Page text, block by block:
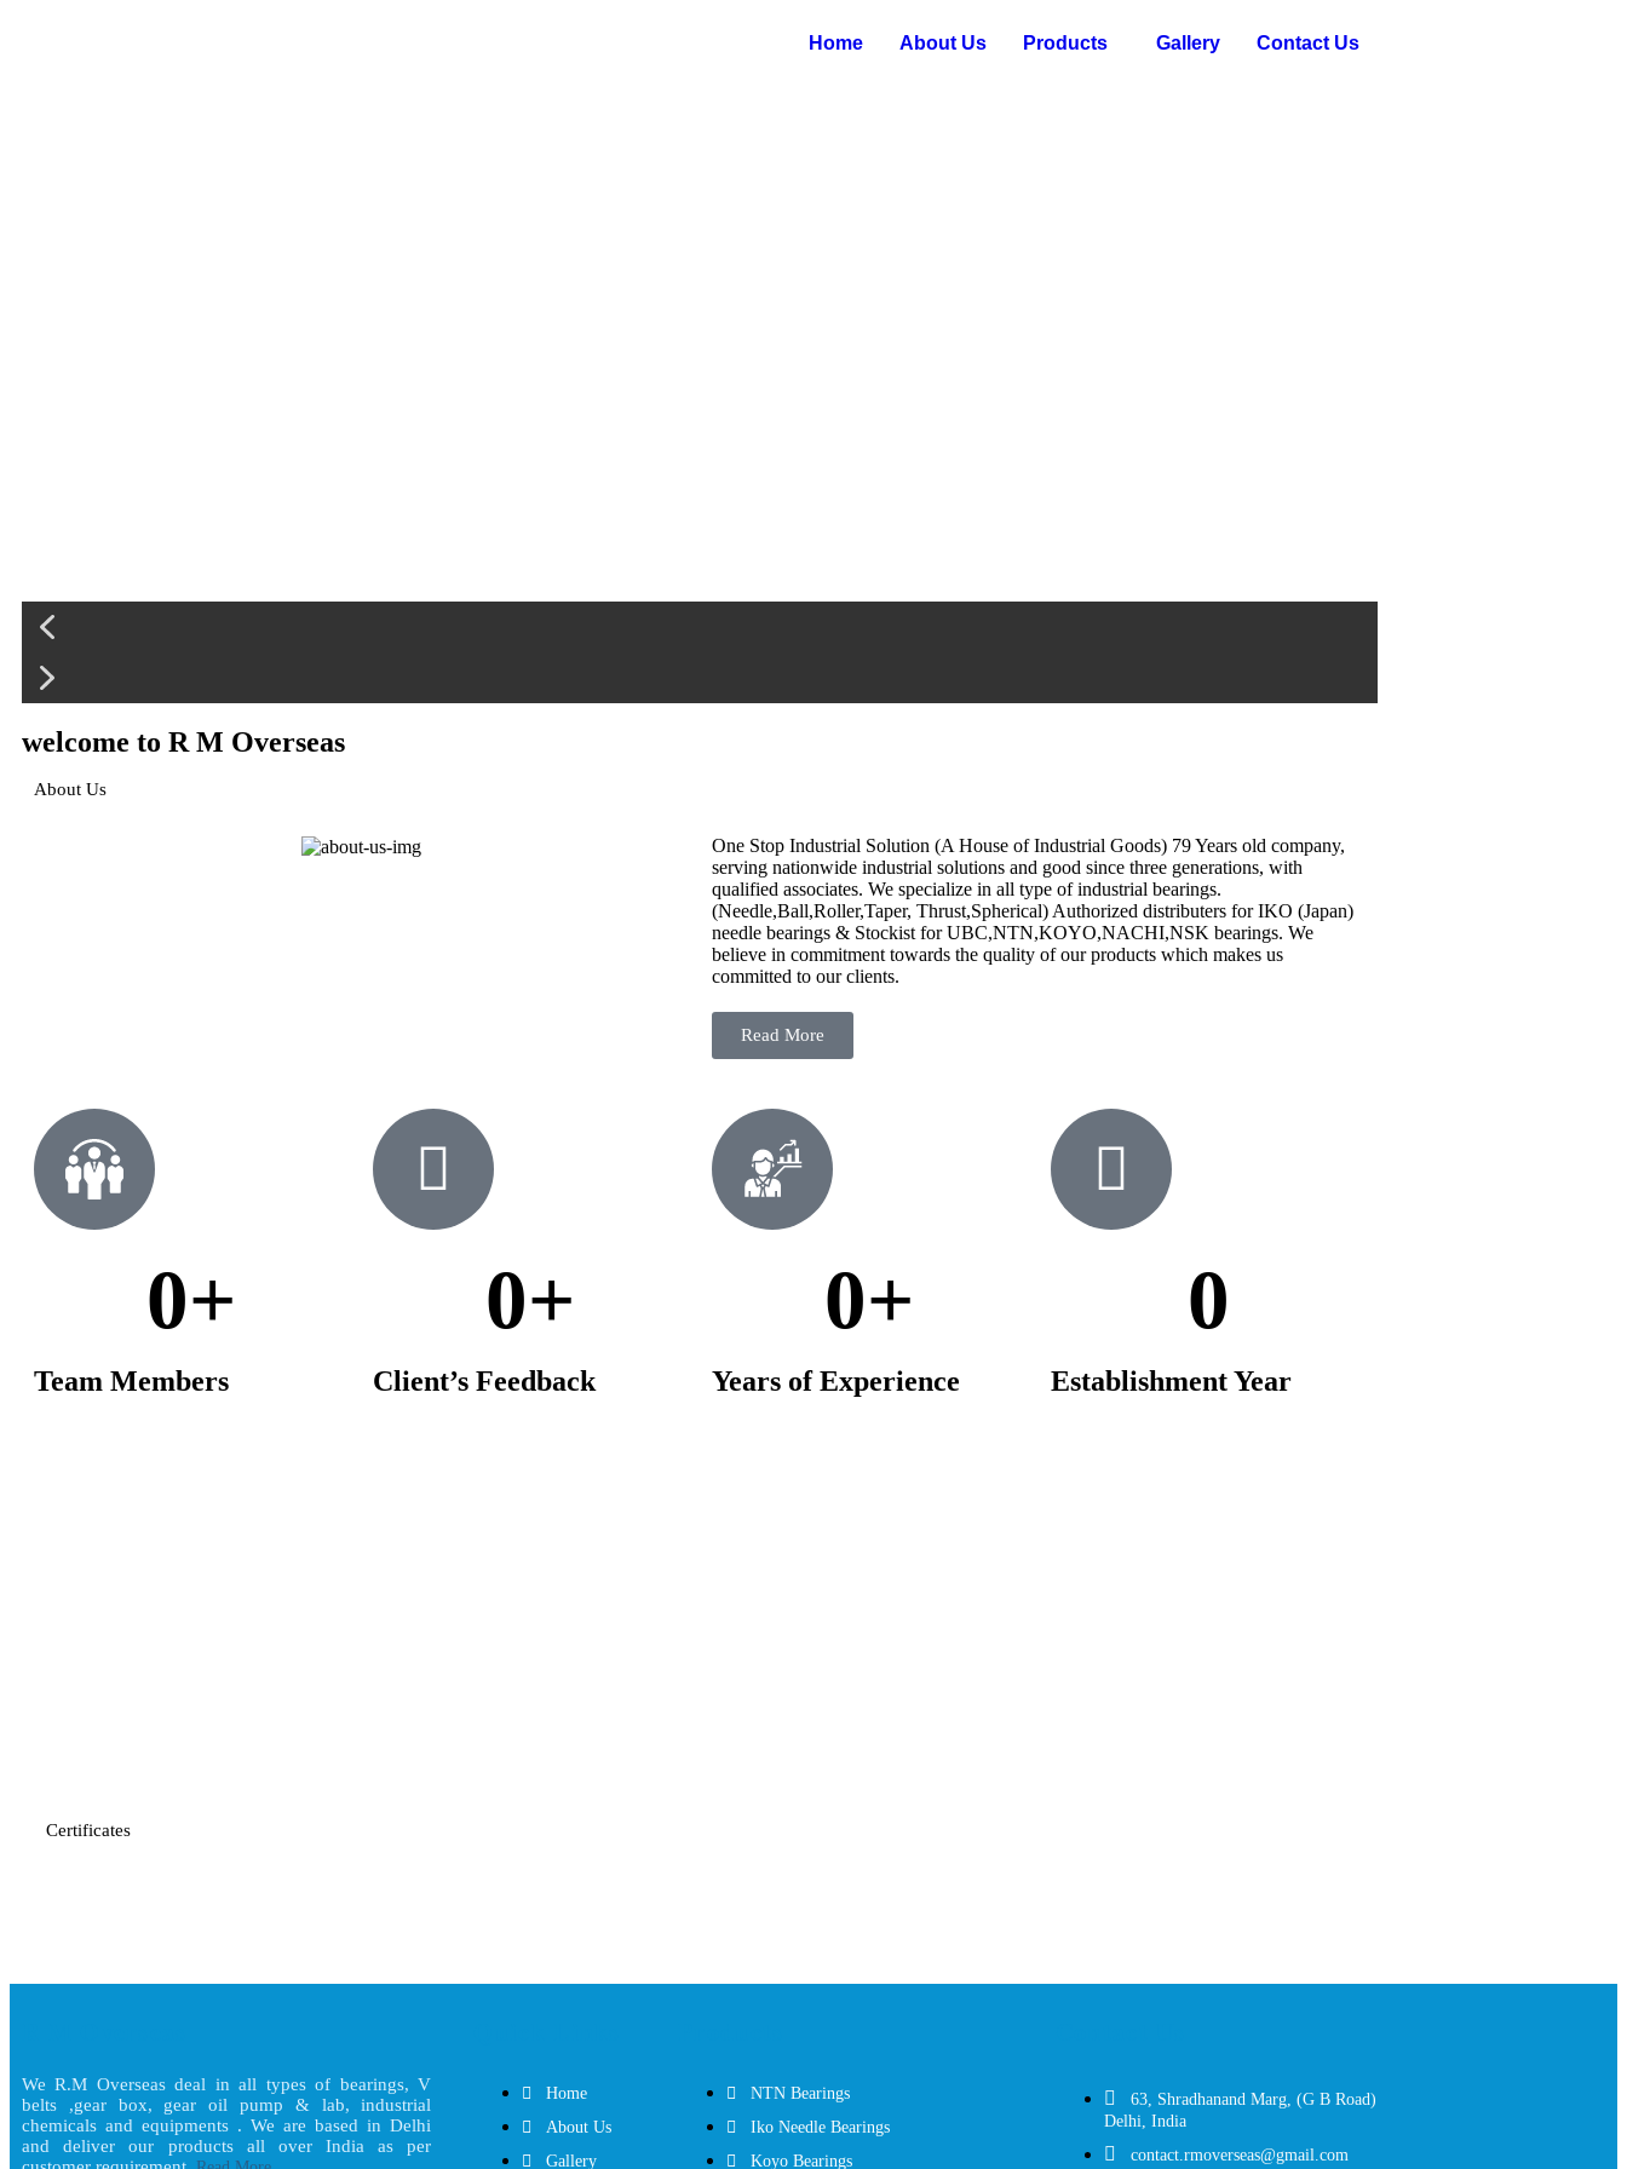
Home About Us Products Gallery Contact Us
welcome to R M Overseas
About Us
One Stop Industrial Solution (A House of Industrial Goods) 79 Years old company,
serving nationwide industrial solutions and good since three generations, with
qualified associates. We specialize in all type of industrial bearings.
(Needle,Ball,Roller,Taper, Thrust,Spherical) Authorized distributers for IKO (Japan)
needle bearings & Stockist for UBC,NTN,KOYO,NACHI,NSK bearings. We
believe in commitment towards the quality of our products which makes us
committed to our clients.
Read More
0+
Team Members
0+
Client’s Feedback
0+
Years of Experience
0
Establishment Year
Certificates
We R.M Overseas deal in all types of bearings, V
belts ,gear box, gear oil pump & lab, industrial
chemicals and equipments . We are based in Delhi
and deliver our products all over India as per
Home
About Us
Gallery
NTN Bearings
Iko Needle Bearings
Koyo Bearings
63, Shradhanand Marg, (G B Road)
Delhi, India
contact.rmoverseas@gmail.com